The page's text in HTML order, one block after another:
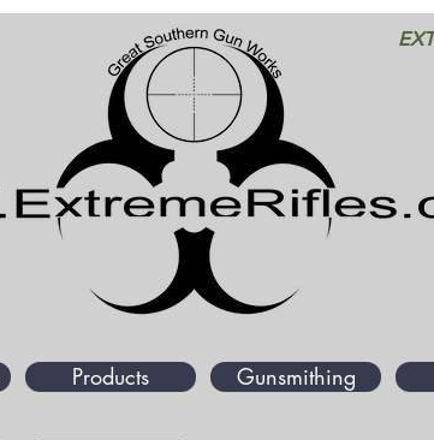
Products Gunsmithing